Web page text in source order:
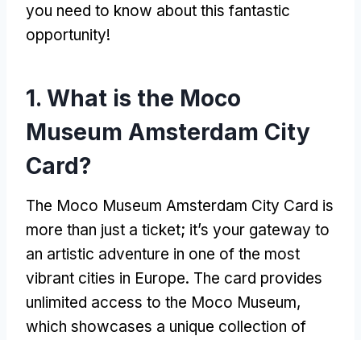
you need to know about this fantastic
opportunity!
1. What is the Moco
Museum Amsterdam City
Card?
The Moco Museum Amsterdam City Card is
more than just a ticket; it’s your gateway to
an artistic adventure in one of the most
vibrant cities in Europe. The card provides
unlimited access to the Moco Museum,
which showcases a unique collection of